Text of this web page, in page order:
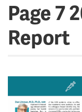
Page 7
Report